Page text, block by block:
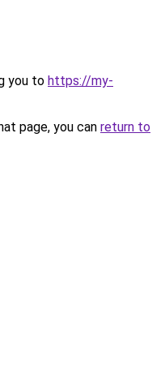
you to https://my-
page, you can return to